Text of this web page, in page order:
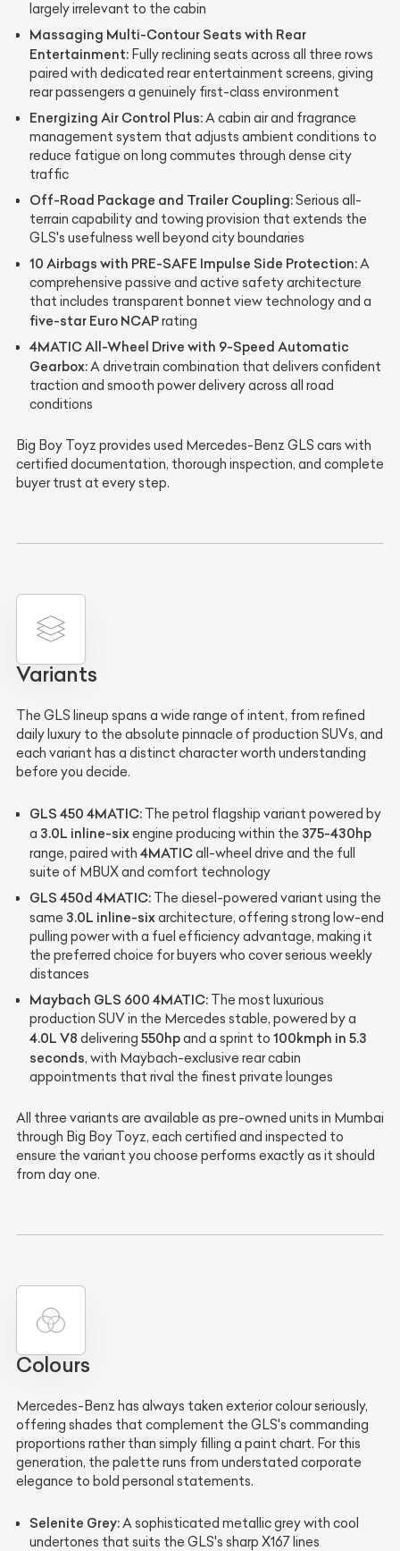
largely irrelevant to the cabin
Massaging Multi-Contour Seats with Rear
Entertainment: Fully reclining seats across all three rows
paired with dedicated rear entertainment screens, giving
rear passengers a genuinely first-class environment
Energizing Air Control Plus:A cabin air and fragrance
management system that adjusts ambient conditions to
reduce fatigue on long commutes through dense city
traffic
Off-Road Package and Trailer Coupling:Serious all-
terrain capability and towing provision that extends the
GLS's usefulness well beyond city boundaries
10 Airbags with PRE-SAFE Impulse Side Protection:A
comprehensive passive and active safety architecture
that includes transparent bonnet view technology and a
five-star Euro NCAPrating
4MATIC All-Wheel Drive with 9-Speed Automatic
Gearbox:A drivetrain combination that delivers confident
traction and smooth power delivery across all road
conditions
Big Boy Toyz provides used Mercedes-Benz GLS cars with
certified documentation, thorough inspection, and complete
buyer trust at every step.
Variants
The GLS lineup spans a wide range of intent, from refined
daily luxury to the absolute pinnacle of production SUVs, and
each variant has a distinct character worth understanding
before you decide.
GLS 450 4MATIC: The petrol flagship variant powered by
a 3.0L inline-sixengine producing within the 375-430hp
range, paired with 4MATICall-wheel drive and the full
suite of MBUX and comfort technology
GLS 450d 4MATIC: The diesel-powered variant using the
same 3.0L inline-sixarchitecture, offering strong low-end
pulling power with a fuel efficiency advantage, making it
the preferred choice for buyers who cover serious weekly
distances
Maybach GLS 600 4MATIC: The most luxurious
production SUV in the Mercedes stable, powered by a
4.0L V8 delivering 550hpand a sprint to 100kmph in 5.3
seconds, with Maybach-exclusive rear cabin
appointments that rival the finest private lounges
All three variants are available as pre-owned units in Mumbai
through Big Boy Toyz, each certified and inspected to
ensure the variant you choose performs exactly as it should
from day one.
Colours
Mercedes-Benz has always taken exterior colour seriously,
offering shades that complement the GLS's commanding
proportions rather than simply filling a paint chart. For this
generation, the palette runs from understated corporate
elegance to bold personal statements.
Selenite Grey:A sophisticated metallic grey with cool
undertones that suits the GLS's sharp X167 lines